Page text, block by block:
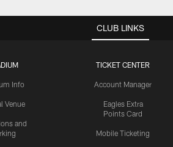
CLUB LINKS
Info
Venue
and
TICKET CENTER
Account Manager
Eagles Extra
Points Card
Mobile Ticketing